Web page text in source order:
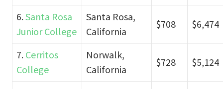
6.Santa Rosa
Junior College
Santa Rosa,
California
$708 $6,474
7. Cerritos
College
Norwalk,
California
$728 $5,124